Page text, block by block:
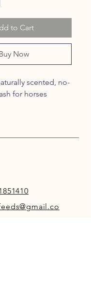
to Cart
Now
scented, no-
for horses